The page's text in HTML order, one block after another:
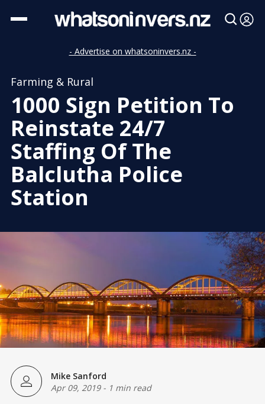
- Advertise on whatsoninvers.nz -
Farming & Rural
1000 Sign Petition To
Reinstate 24/7
Staffing Of The
Balclutha Police
Station
Mike Sanford
Apr 09, 2019- 1 min read